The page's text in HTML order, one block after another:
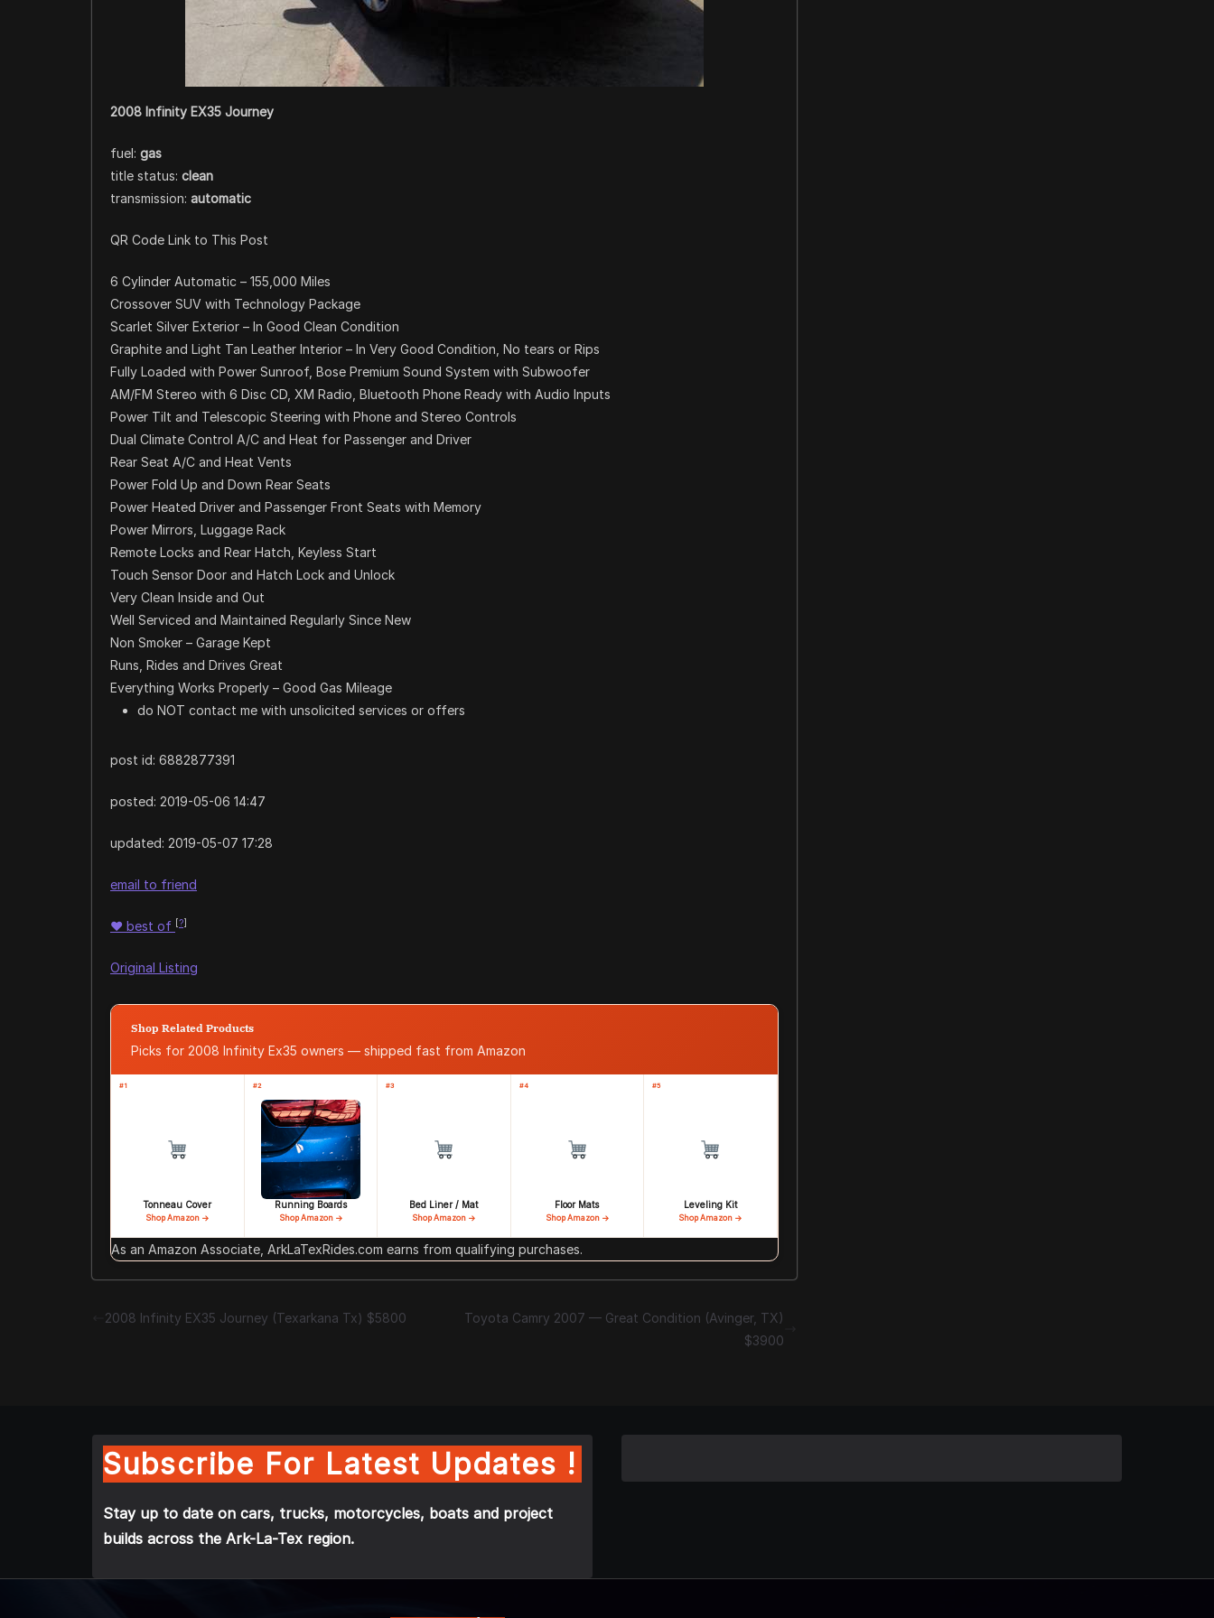
2008 Infinity EX35 Journey
fuel: gas
title status: clean
transmission: automatic
QR Code Link to This Post
6 Cylinder Automatic – 155,000 Miles
Crossover SUV with Technology Package
Scarlet Silver Exterior – In Good Clean Condition
Graphite and Light Tan Leather Interior – In Very Good Condition, No tears or Rips
Fully Loaded with Power Sunroof, Bose Premium Sound System with Subwoofer
AM/FM Stereo with 6 Disc CD, XM Radio, Bluetooth Phone Ready with Audio Inputs
Power Tilt and Telescopic Steering with Phone and Stereo Controls
Dual Climate Control A/C and Heat for Passenger and Driver
Rear Seat A/C and Heat Vents
Power Fold Up and Down Rear Seats
Power Heated Driver and Passenger Front Seats with Memory
Power Mirrors, Luggage Rack
Remote Locks and Rear Hatch, Keyless Start
Touch Sensor Door and Hatch Lock and Unlock
Very Clean Inside and Out
Well Serviced and Maintained Regularly Since New
Non Smoker – Garage Kept
Runs, Rides and Drives Great
Everything Works Properly – Good Gas Mileage
do NOT contact me with unsolicited services or offers
post id: 6882877391
posted: 2019-05-06 14:47
updated: 2019-05-07 17:28
email to friend
♥ best of [?]
Original Listing
Shop Related Products
Picks for 2008 Infinity Ex35 owners — shipped fast from Amazon
#1
Tonneau Cover
Shop Amazon →
#2
Running Boards
Shop Amazon →
#3
Bed Liner / Mat
Shop Amazon →
#4
Floor Mats
Shop Amazon →
#5
Leveling Kit
Shop Amazon →
As an Amazon Associate, ArkLaTexRides.com earns from qualifying purchases.
2008 Infinity EX35 Journey (Texarkana Tx) $5800
Toyota Camry 2007 — Great Condition (Avinger, TX)
$3900
Subscribe For Latest Updates !
Stay up to date on cars, trucks, motorcycles, boats and project
builds across the Ark-La-Tex region.